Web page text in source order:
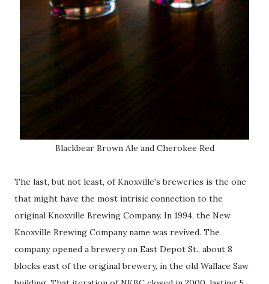
Blackbear Brown Ale and Cherokee Red
The last, but not least, of Knoxville's breweries is the one
that might have the most intrisic connection to the
original Knoxville Brewing Company. In 1994, the New
Knoxville Brewing Company name was revived. The
company opened a brewery on East Depot St., about 8
blocks east of the original brewery, in the old Wallace Saw